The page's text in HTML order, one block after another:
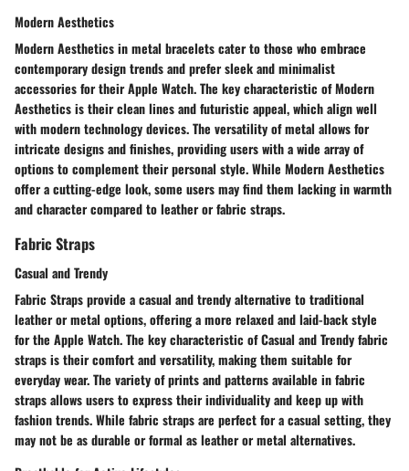
Modern Aesthetics
Modern Aesthetics in metal bracelets cater to those who embrace
contemporary design trends and prefer sleek and minimalist
accessories for their Apple Watch. The key characteristic of Modern
Aesthetics is their clean lines and futuristic appeal, which align well
with modern technology devices. The versatility of metal allows for
intricate designs and finishes, providing users with a wide array of
options to complement their personal style. While Modern Aesthetics
offer a cutting-edge look, some users may find them lacking in warmth
and character compared to leather or fabric straps.
Fabric Straps
Casual and Trendy
Fabric Straps provide a casual and trendy alternative to traditional
leather or metal options, offering a more relaxed and laid-back style
for the Apple Watch. The key characteristic of Casual and Trendy fabric
straps is their comfort and versatility, making them suitable for
everyday wear. The variety of prints and patterns available in fabric
straps allows users to express their individuality and keep up with
fashion trends. While fabric straps are perfect for a casual setting, they
may not be as durable or formal as leather or metal alternatives.